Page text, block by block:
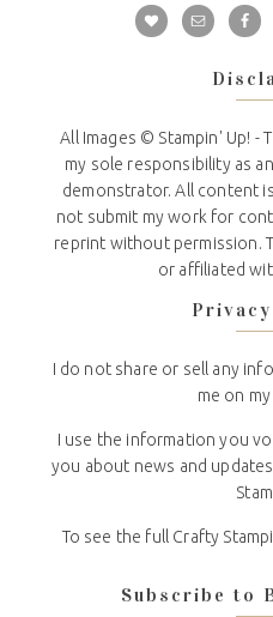
All Images © Stampin' Up! -
my sole responsibility as
demonstrator. All content
not submit my work for
reprint without permission.
or affiliated
I do not share or sell any
me on
I use the information you
you about news and
To see the full Crafty
Subscribe to